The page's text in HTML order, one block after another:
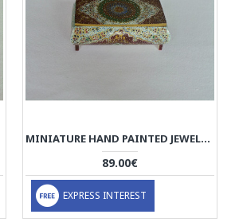
MINIATURE HAND PAINTED JEWELRY BOX - HM1001
89.00€
EXPRESS INTEREST